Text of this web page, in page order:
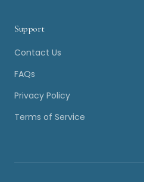
Support
Contact Us
FAQs
Privacy Policy
Terms of Service